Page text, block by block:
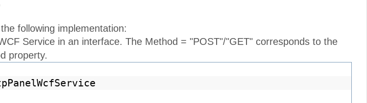
following implementation:
Service in an interface. The Method = "POST"/"GET" corresponds to the
property.